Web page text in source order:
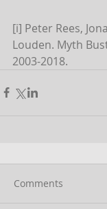
[i] Peter Rees,
Louden. Myth
2003-2018.
Comments